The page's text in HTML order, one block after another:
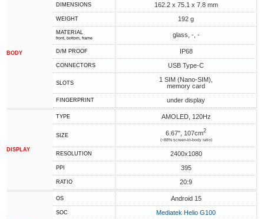
BODY
DIMENSIONS 162.2 x 75.1 x 7.8 mm
WEIGHT 192 g
MATERIAL
front, bottom, frame glass, -, -
D/M PROOF IP68
CONNECTORS USB Type-C
SLOTS
1 SIM (Nano-SIM),
memory card
FINGERPRINT under display
DISPLAY
TYPE AMOLED, 120Hz
SIZE 6.67", 107cm2
(~88% screen-to-body ratio)
RESOLUTION 2400x1080
PPI 395
RATIO 20:9
OS Android 15
SOC Mediatek Helio G100